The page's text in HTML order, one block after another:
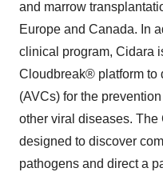
and marrow
Europe and Canada. In
clinical program, Cidara
Cloudbreak® platform to
(AVCs) for the
other viral diseases.
designed to discover
pathogens and direct a